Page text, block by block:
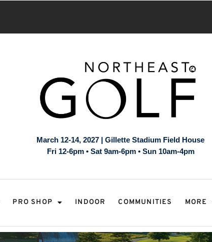
March 12-14, 2027 | Gillette Stadium Field House
Fri 12-6pm • Sat 9am-6pm • Sun 10am-4pm
PRO SHOP INDOOR COMMUNITIES MORE